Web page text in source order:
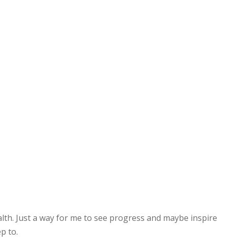
Just a way for me to see progress and maybe inspire
to.